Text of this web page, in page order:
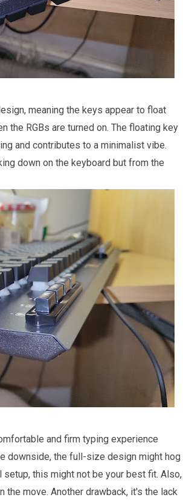
meaning the keys appear to float
the RGBs are turned on. The floating key
and contributes to a minimalist vibe.
down on the keyboard but from the
and firm typing experience
downside, the full-size design might hog
this might not be your best fit. Also,
move. Another drawback, it's the lack